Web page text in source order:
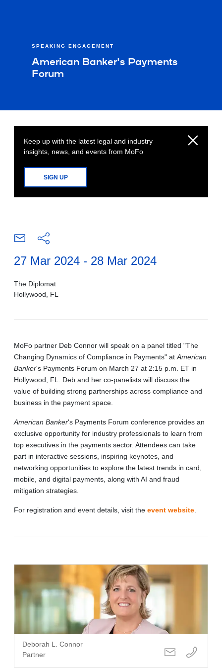
SPEAKING ENGAGEMENT
American Banker's Payments
Forum
Keep up with the latest legal and industry
insights, news, and events from MoFo
SIGN UP
27 Mar 2024 - 28 Mar 2024
The Diplomat
Hollywood, FL
MoFo partner Deb Connor will speak on a panel titled "The
Changing Dynamics of Compliance in Payments" at American
Banker's Payments Forum on March 27 at 2:15 p.m. ET in
Hollywood, FL. Deb and her co-panelists will discuss the
value of building strong partnerships across compliance and
business in the payment space.
American Banker's Payments Forum conference provides an
exclusive opportunity for industry professionals to learn from
top executives in the payments sector. Attendees can take
part in interactive sessions, inspiring keynotes, and
networking opportunities to explore the latest trends in card,
mobile, and digital payments, along with AI and fraud
mitigation strategies.
For registration and event details, visit the event website
Deborah L. Connor
Partner